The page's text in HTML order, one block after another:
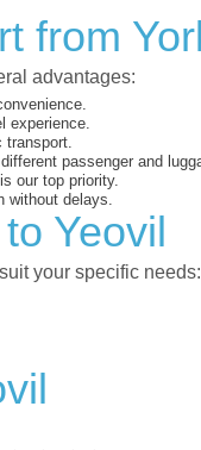
from
advantages:
experience.
passenger and
our top priority.
without delays.
Yeovil
your specific needs: